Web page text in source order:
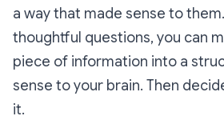
a way that made sense to
thoughtful questions, you can
piece of information into a
sense to your brain. Then
it.